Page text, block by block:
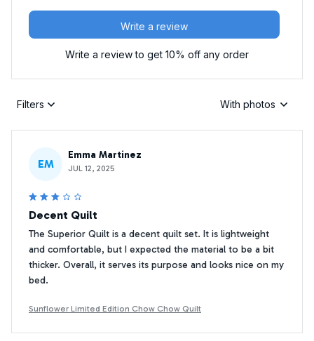
Write a review
Write a review to get 10% off any order
Filters With photos
EM
Emma Martinez
JUL 12, 2025
Decent Quilt
The Superior Quilt is a decent quilt set. It is lightweight
and comfortable, but I expected the material to be a bit
thicker. Overall, it serves its purpose and looks nice on my
bed.
Sunflower Limited Edition Chow Chow Quilt